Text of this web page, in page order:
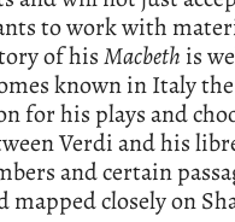
to work with
of hisMacbeth is
known in Italy the
for his plays and
Verdi and his
and certain
closely on